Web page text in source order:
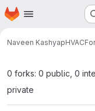
Skip to main content
Homepage
Naveen KashyapHVAC
0 forks: 0 public, 0
private